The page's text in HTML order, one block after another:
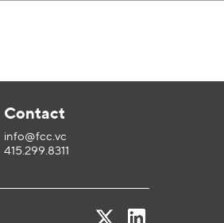
Contact
info@fcc.vc
415.299.8311